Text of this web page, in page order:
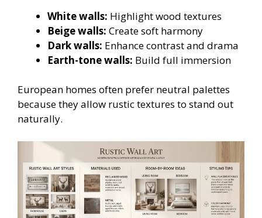
White walls: Highlight wood textures
Beige walls: Create soft harmony
Dark walls: Enhance contrast and drama
Earth-tone walls: Build full immersion
European homes often prefer neutral palettes
because they allow rustic textures to stand out
naturally.